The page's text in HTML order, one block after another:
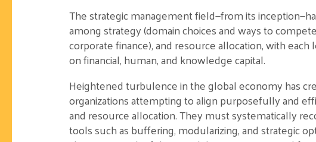
The strategic management field—from its
among strategy (domain choices and ways to
corporate finance), and resource allocation, with
on financial, human, and knowledge capital.
Heightened turbulence in the global economy has
organizations attempting to align purposefully and
and resource allocation. They must systematically
tools such as buffering, modularizing, and strategic